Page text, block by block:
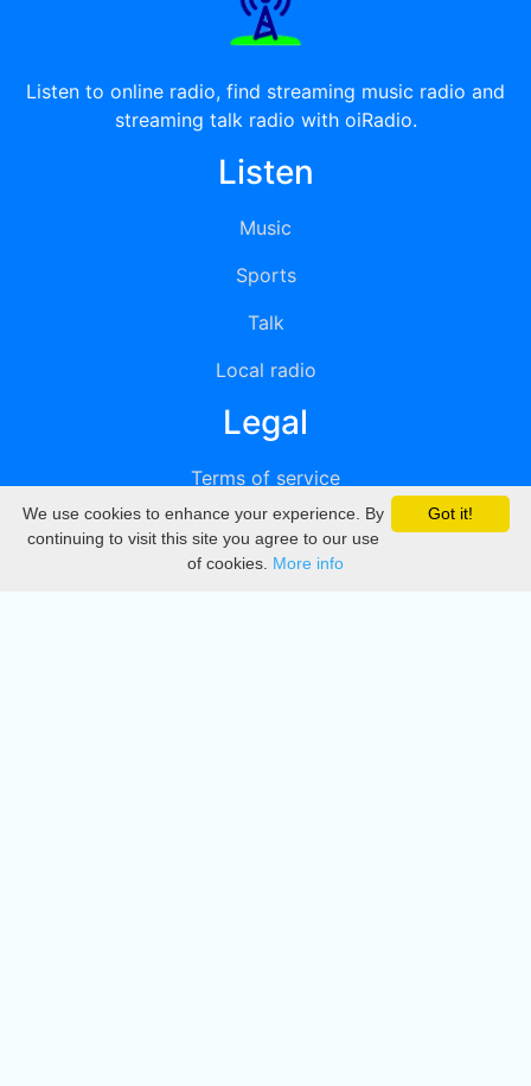
Listen to online radio, find streaming music radio and
streaming talk radio with oiRadio.
Listen
Music
Sports
Talk
Local radio
Legal
Terms of service
Privacy
DMCA
Got it!
We use cookies to enhance your experience. By
continuing to visit this site you agree to our use
of cookies. More info